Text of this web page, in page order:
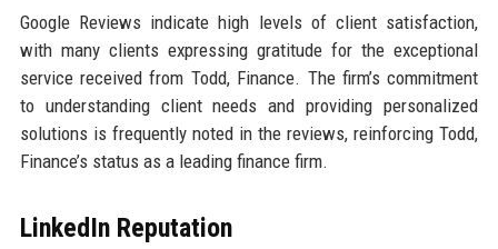
Google Reviews indicate high levels of client satisfaction,
with many clients expressing gratitude for the exceptional
service received from Todd, Finance. The firm’s commitment
to understanding client needs and providing personalized
solutions is frequently noted in the reviews, reinforcing Todd,
Finance’s status as a leading finance firm.
LinkedIn Reputation